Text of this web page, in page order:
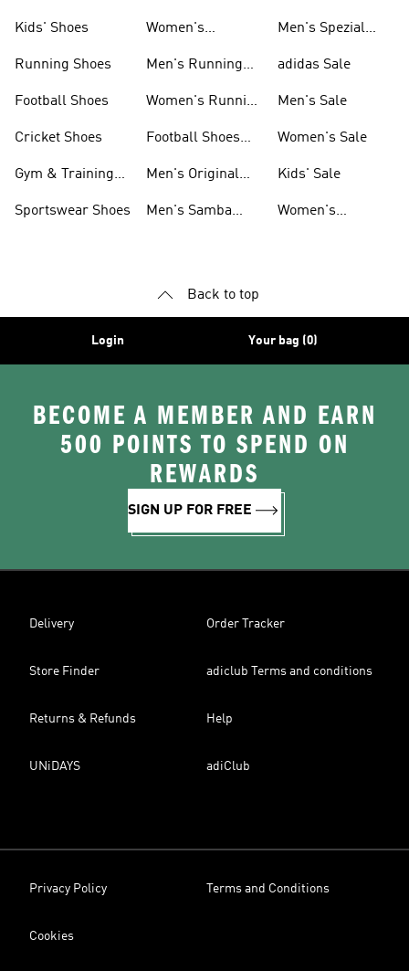
Kids' Shoes
Running Shoes
Football Shoes
Cricket Shoes
Gym & Training
Sportswear Shoes
Women's
Men's Running
Women's Running
Football Shoes
Men's Original
Men's Samba
Men's Spezial
adidas Sale
Men's Sale
Women's Sale
Kids' Sale
Women's
Back to top
Login Your bag (0)
BECOME A MEMBER AND EARN
500 POINTS TO SPEND ON
REWARDS
SIGN UP FOR FREE
Delivery Order Tracker
Store Finder adiclub Terms and conditions
Returns & Refunds Help
UNiDAYS adiClub
Privacy Policy Terms and Conditions
Cookies